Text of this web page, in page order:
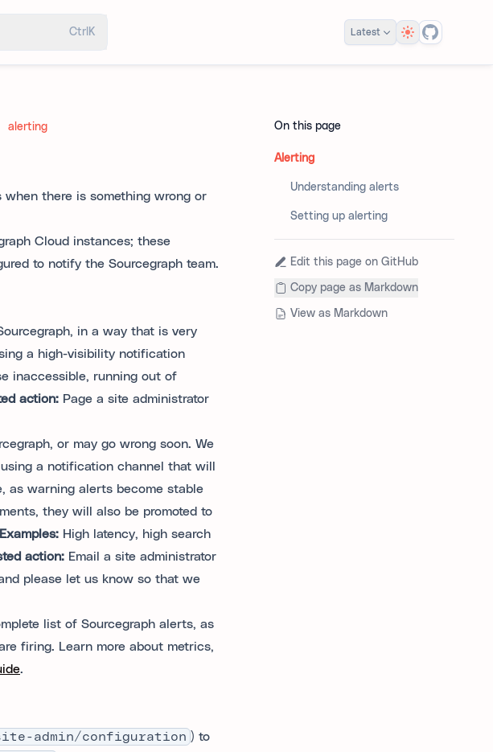
Ctrl K Latest Theme
alerting
there is something wrong or
Cloud instances; these
to notify the Sourcegraph team.
in a way that is very
a high-visibility notification
inaccessible, running out of
action: Page a site administrator
or may go wrong soon. We
a notification channel that will
as warning alerts become stable
they will also be promoted to
Examples: High latency, high search
action: Email a site administrator
please let us know so that we
list of Sourcegraph alerts, as
firing. Learn more about metrics,
.
admin/configuration ) to
On this page
Alerting
Understanding alerts
Setting up alerting
Edit this page on GitHub
Copy page as Markdown
View as Markdown